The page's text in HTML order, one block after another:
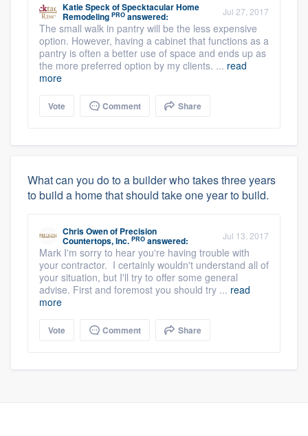
Katie SpeckofSpecktacular Home
Remodeling PRO answered: Jul 27, 2017
The small walk in pantry will be the less expensive
option. However, having a cabinet that functions as a
pantry is often a better use of space and ends up as
the more preferred option by my clients. ... read
more
Vote Comment Share
What can you do to a builder who takes three years
to build a home that should take one year to build.
Chris Owenof Precision
Countertops, Inc. PRO answered: Jul 13, 2017
Mark I'm sorry to hear you're having trouble with
your contractor. I certainly wouldn't understand all of
your situation, but I'll try to offer some general
advise. First and foremost you should try ... read
more
Vote Comment Share